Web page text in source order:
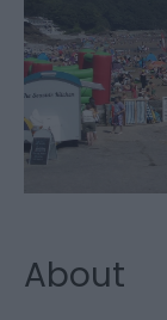
About